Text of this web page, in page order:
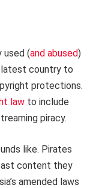
used (and abused)
latest country to
protections.
law to include
piracy.
like. Pirates
content they
amended laws